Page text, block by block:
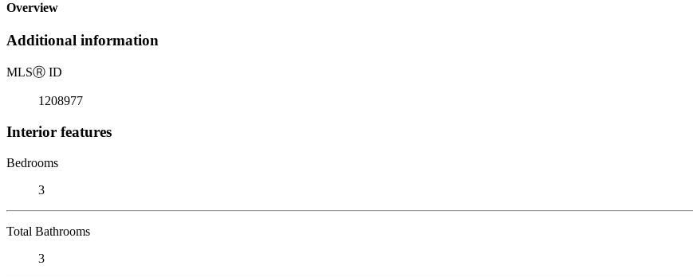
Overview
Additional information
MLSⓇ ID
1208977
Interior features
Bedrooms
3
Total Bathrooms
3